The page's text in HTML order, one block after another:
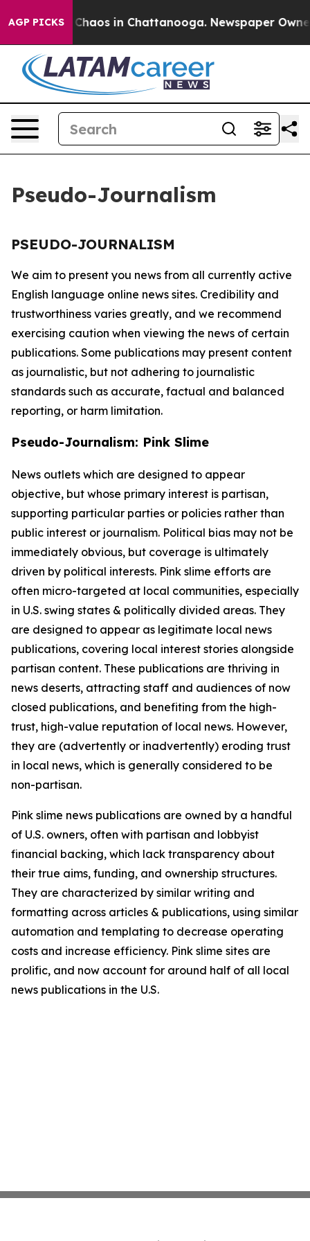
AGP PICKS
Collapse Chaos in Chattanooga. Newspaper
Pseudo-Journalism
PSEUDO-JOURNALISM
We aim to present you news from all currently active
English language online news sites. Credibility and
trustworthiness varies greatly, and we recommend
exercising caution when viewing the news of certain
publications. Some publications may present content
as journalistic, but not adhering to journalistic
standards such as accurate, factual and balanced
reporting, or harm limitation.
Pseudo-Journalism: Pink Slime
News outlets which are designed to appear
objective, but whose primary interest is partisan,
supporting particular parties or policies rather than
public interest or journalism. Political bias may not be
immediately obvious, but coverage is ultimately
driven by political interests. Pink slime efforts are
often micro-targeted at local communities, especially
in U.S. swing states & politically divided areas. They
are designed to appear as legitimate local news
publications, covering local interest stories alongside
partisan content. These publications are thriving in
news deserts, attracting staff and audiences of now
closed publications, and benefiting from the high-
trust, high-value reputation of local news. However,
they are (advertently or inadvertently) eroding trust
in local news, which is generally considered to be
non-partisan.
Pink slime news publications are owned by a handful
of U.S. owners, often with partisan and lobbyist
financial backing, which lack transparency about
their true aims, funding, and ownership structures.
They are characterized by similar writing and
formatting across articles & publications, using similar
automation and templating to decrease operating
costs and increase efficiency. Pink slime sites are
prolific, and now account for around half of all local
news publications in the U.S.